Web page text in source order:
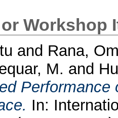
Workshop
and Rana,
M. and
In: